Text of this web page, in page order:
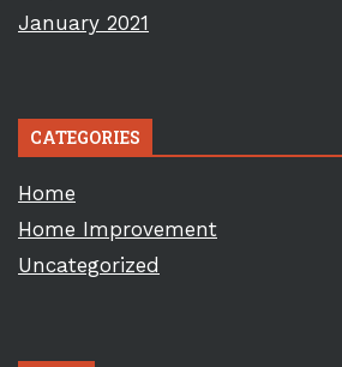
January 2021
CATEGORIES
Home
Home Improvement
Uncategorized